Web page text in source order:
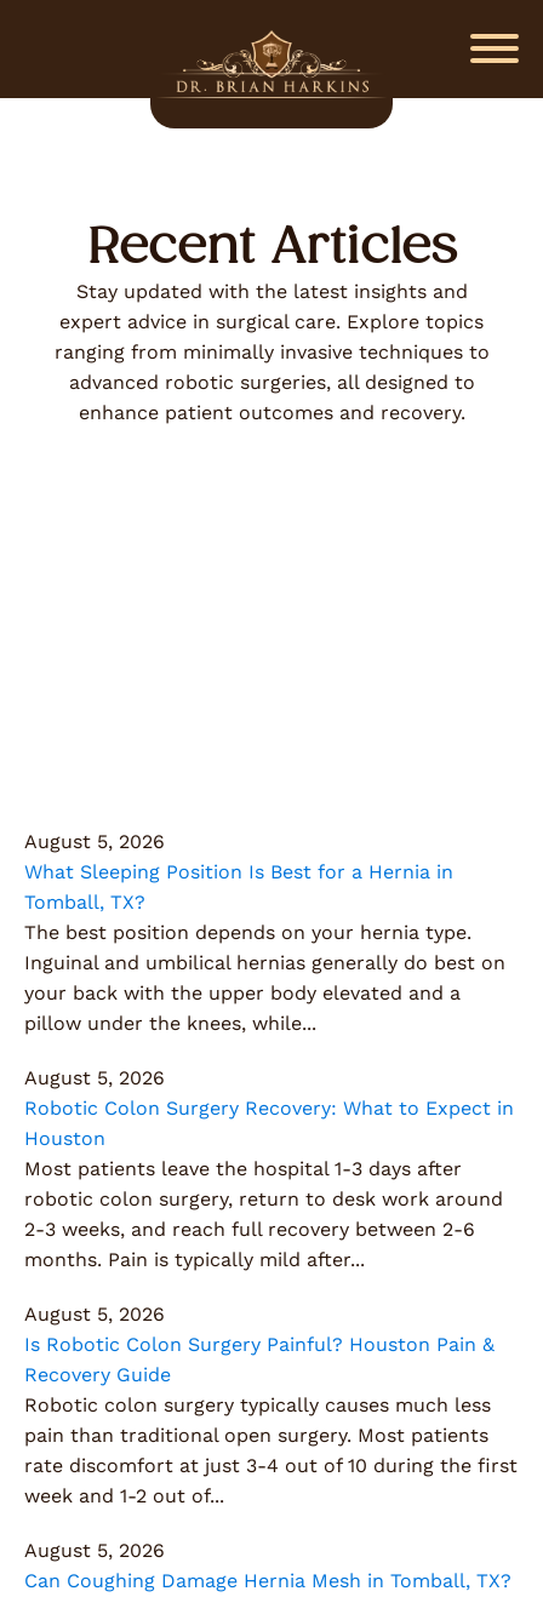
Recent Articles
Stay updated with the latest insights and
expert advice in surgical care. Explore topics
ranging from minimally invasive techniques to
advanced robotic surgeries, all designed to
enhance patient outcomes and recovery.
August 5, 2026
What Sleeping Position Is Best for a Hernia in
Tomball, TX?
The best position depends on your hernia type.
Inguinal and umbilical hernias generally do best on
your back with the upper body elevated and a
pillow under the knees, while...
August 5, 2026
Robotic Colon Surgery Recovery: What to Expect in
Houston
Most patients leave the hospital 1-3 days after
robotic colon surgery, return to desk work around
2-3 weeks, and reach full recovery between 2-6
months. Pain is typically mild after...
August 5, 2026
Is Robotic Colon Surgery Painful? Houston Pain &
Recovery Guide
Robotic colon surgery typically causes much less
pain than traditional open surgery. Most patients
rate discomfort at just 3-4 out of 10 during the first
week and 1-2 out of...
August 5, 2026
Can Coughing Damage Hernia Mesh in Tomball, TX?